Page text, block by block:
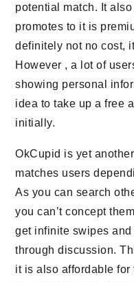
potential match. It
promotes to it is
definitely not no cost,
However , a lot of
showing personal
idea to take up a free
initially.
OkCupid is yet
matches users
As you can search
you can’t concept
get infinite swipes
through discussion.
it is also affordable